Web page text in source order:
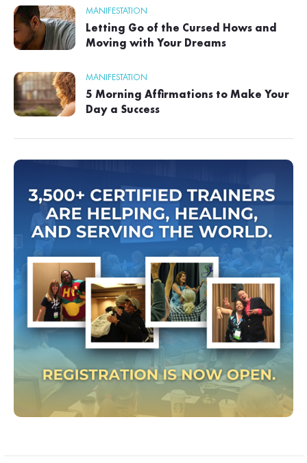
MANIFESTATION
Letting Go of the Cursed Hows and
Moving with Your Dreams
MANIFESTATION
5 Morning Affirmations to Make Your
Day a Success